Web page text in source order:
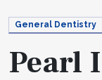
General Dentistry
Pearl